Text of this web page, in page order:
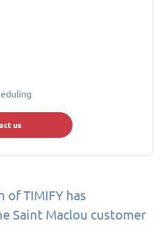
us
TIMIFY has
Saint Maclou customer